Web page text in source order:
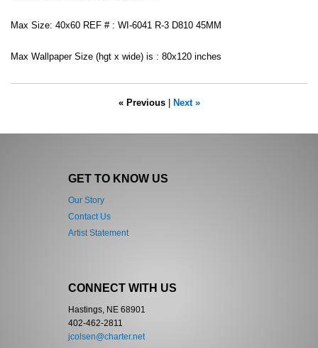
Max Size: 40x60 REF # : WI-6041 R-3 D810 45MM
Max Wallpaper Size (hgt x wide) is : 80x120 inches
« Previous| Next »
GET TO KNOW US
Our Story
Contact Us
Artist Statement
CONNECT WITH US
Hastings, NE 68901
402-462-2811
jcolsen@charter.net